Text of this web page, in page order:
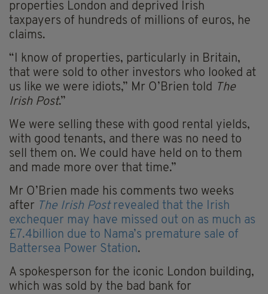
properties London and deprived Irish
taxpayers of hundreds of millions of euros, he
claims.
“I know of properties, particularly in Britain,
that were sold to other investors who looked at
us like we were idiots,” Mr O’Brien told The
Irish Post.”
We were selling these with good rental yields,
with good tenants, and there was no need to
sell them on. We could have held on to them
and made more over that time.”
Mr O’Brien made his comments two weeks
after The Irish Postrevealed that the Irish
exchequer may have missed out on as much as
£7.4billion due to Nama’s premature sale of
Battersea Power Station.
A spokesperson for the iconic London building,
which was sold by the bad bank for